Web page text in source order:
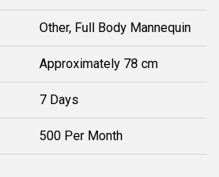
Other, Full Body Mannequin
Approximately 78 cm
7 Days
500 Per Month